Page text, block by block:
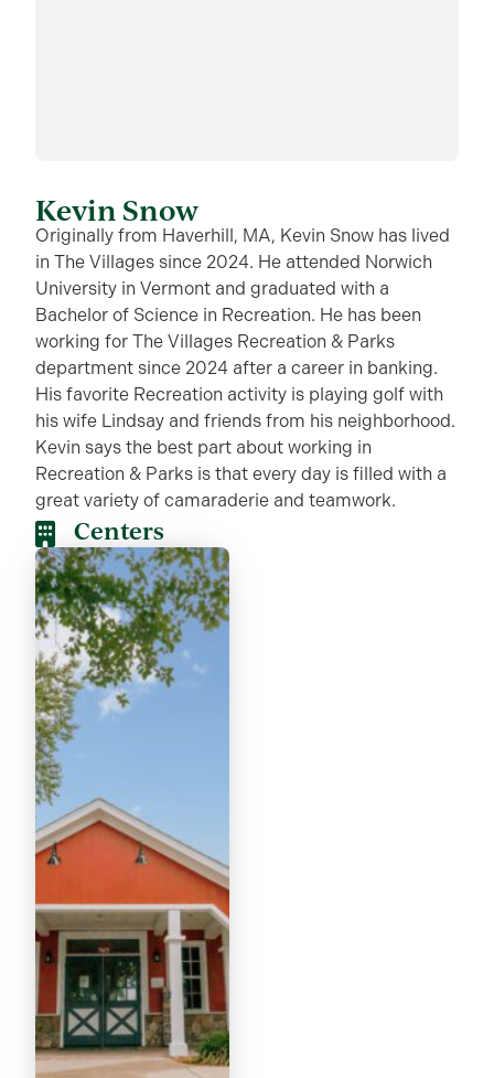
Kevin Snow
Originally from Haverhill, MA, Kevin Snow has lived
in The Villages since 2024. He attended Norwich
University in Vermont and graduated with a
Bachelor of Science in Recreation. He has been
working for The Villages Recreation & Parks
department since 2024 after a career in banking.
His favorite Recreation activity is playing golf with
his wife Lindsay and friends from his neighborhood.
Kevin says the best part about working in
Recreation & Parks is that every day is filled with a
great variety of camaraderie and teamwork.
Centers